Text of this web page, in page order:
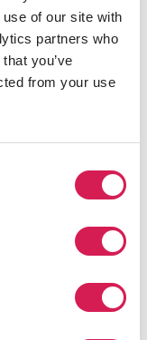
of our site with
partners who
you’ve
from your use
world-class
trust
because it
stone for